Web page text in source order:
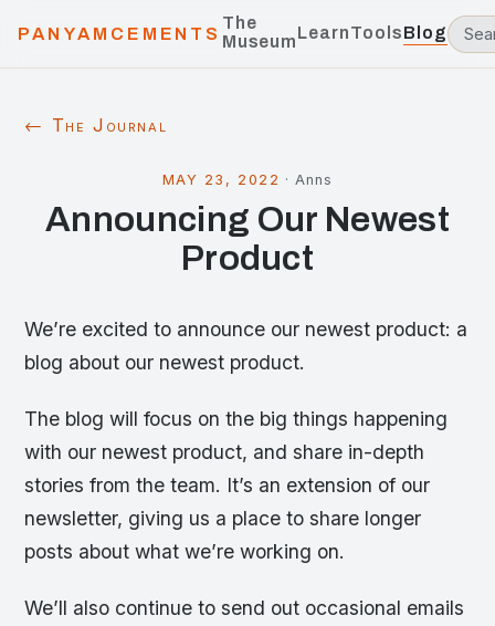
PANYAMCEMENTS
The
MuseumLearnToolsBlog
← The Journal
MAY 23, 2022 ·Anns
Announcing Our Newest
Product
We’re excited to announce our newest product: a
blog about our newest product.
The blog will focus on the big things happening
with our newest product, and share in-depth
stories from the team. It’s an extension of our
newsletter, giving us a place to share longer
posts about what we’re working on.
We’ll also continue to send out occasional emails